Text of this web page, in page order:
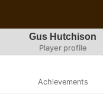
Gus Hutchison
Player profile
Achievements